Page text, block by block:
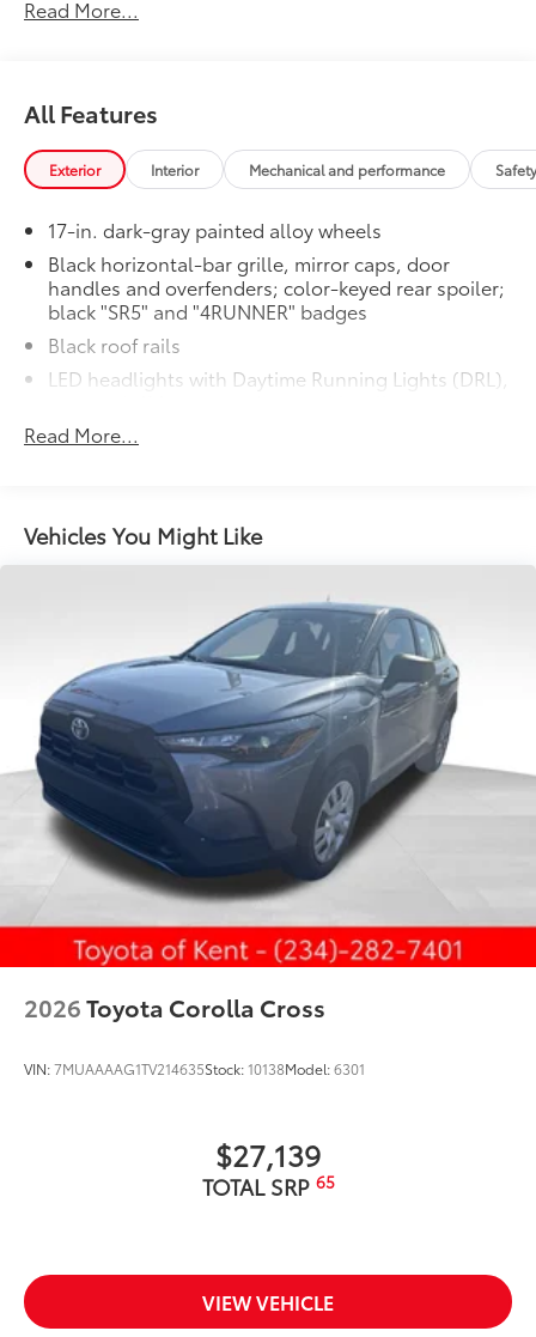
Read More...
All Features
Exterior Interior Mechanical and performance
17-in. dark-gray painted alloy wheels
Black horizontal-bar grille, mirror caps, door
handles and overfenders; color-keyed rear spoiler;
black "SR5" and "4RUNNER" badges
Black roof rails
LED headlights with Daytime Running Lights (DRL),
adjustment
Power windows with auto up/down and jam
protection in all positions
Power rear liftgate window with auto up/down, jam
protection, and defogger with timer
Rear spoiler with integrated LED center high-
mount stop light and concealed rear wiper with
mist cycle
Variable intermittent windshield wipers with mist
cycle
Heated power outside mirrors
Read More...
Vehicles You Might Like
2026Toyota Corolla Cross
VIN:7MUAAAAG1TV214635Stock:10138Model:6301
$27,139
TOTAL SRP 65
VIEW VEHICLE